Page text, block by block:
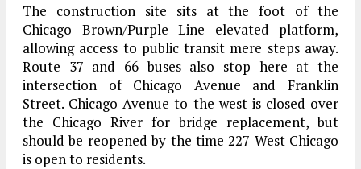
The construction site sits at the foot of the
Chicago Brown/Purple Line elevated platform,
allowing access to public transit mere steps away.
Route 37 and 66 buses also stop here at the
intersection of Chicago Avenue and Franklin
Street. Chicago Avenue to the west is closed over
the Chicago River for bridge replacement, but
should be reopened by the time 227 West Chicago
is open to residents.